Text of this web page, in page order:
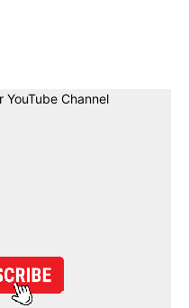
YouTube Channel